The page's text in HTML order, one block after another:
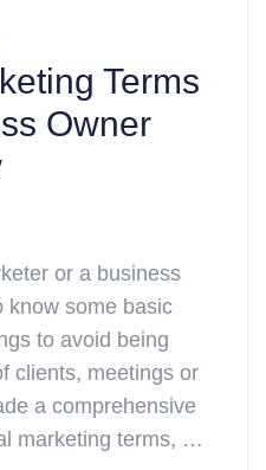
Terms
Owner
or a business
know some basic
to avoid being
clients, meetings or
a comprehensive
marketing terms, …